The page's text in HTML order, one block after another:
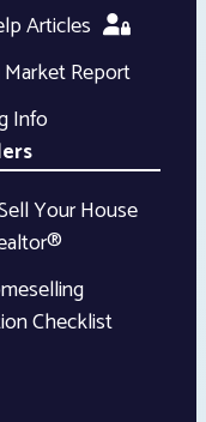
Articles
Report
Info
Your House
Checklist